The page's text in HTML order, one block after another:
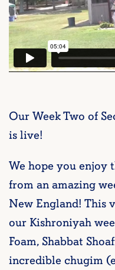
Our Week Two of
is live!
We hope you enjoy
from an amazing
New England! This
our Kishroniyah
Foam, Shabbat
incredible chugim